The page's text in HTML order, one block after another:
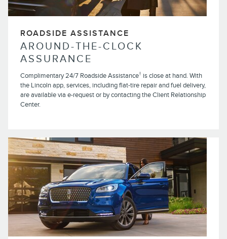
ROADSIDE ASSISTANCE
AROUND-THE-CLOCK
ASSURANCE
Complimentary 24/7 Roadside Assistance† is close at hand. With
the Lincoln app, services, including flat-tire repair and fuel delivery,
are available via e-request or by contacting the Client Relationship
Center.